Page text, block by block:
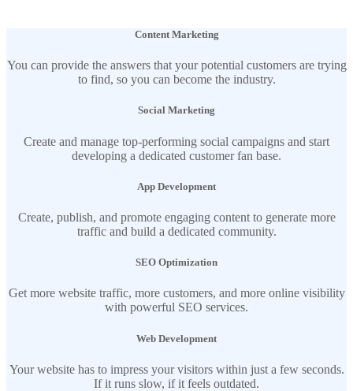
Content Marketing
You can provide the answers that your potential customers are trying
to find, so you can become the industry.
Social Marketing
Create and manage top-performing social campaigns and start
developing a dedicated customer fan base.
App Development
Create, publish, and promote engaging content to generate more
traffic and build a dedicated community.
SEO Optimization
Get more website traffic, more customers, and more online visibility
with powerful SEO services.
Web Development
Your website has to impress your visitors within just a few seconds.
If it runs slow, if it feels outdated.